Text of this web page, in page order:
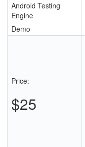
Android Testing
Engine
Demo
Price:
$25